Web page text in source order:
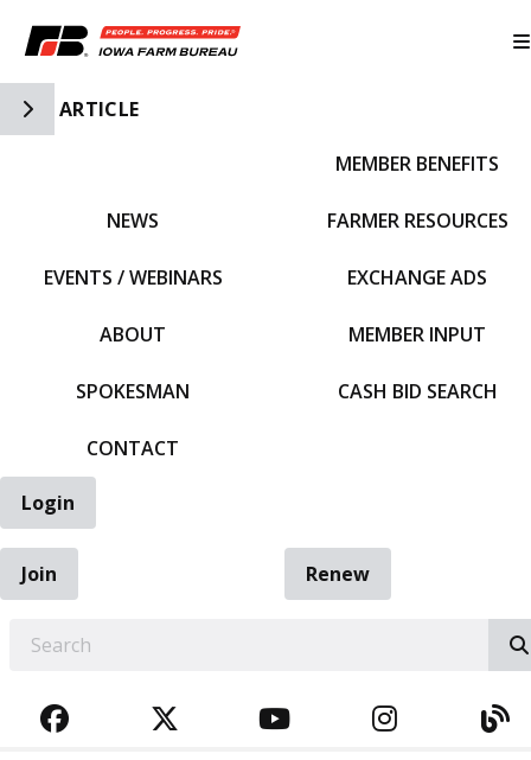
Toggle Side Navigation
ARTICLE
NEWS
EVENTS / WEBINARS
ABOUT
SPOKESMAN
CONTACT
MEMBER BENEFITS
FARMER RESOURCES
EXCHANGE ADS
MEMBER INPUT
CASH BID SEARCH
Login
Join
Renew
FACEBOOKTWITTERYOUTUBE